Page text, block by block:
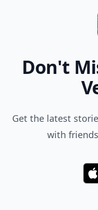
Don't
Get the latest
with